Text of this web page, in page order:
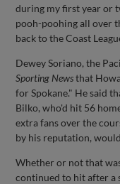
during my first year or
pooh-poohing all over
back to the Coast
Dewey Soriano, the
Sporting Newsthat
for Spokane." He said
Bilko, who'd hit 56
extra fans over the
by his reputation,
Whether or not that
continued to hit after a